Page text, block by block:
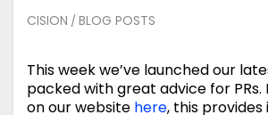
CISION / BLOG POSTS
This week we’ve launched our
packed with great advice for PRs.
on our website here, this